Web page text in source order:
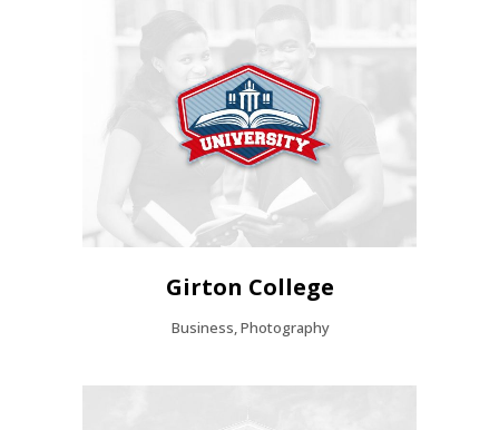
Girton College
Business, Photography